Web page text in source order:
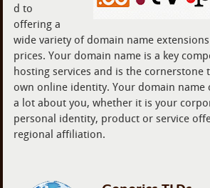
d to
offering a
wide variety of domain name
prices. Your domain name is a key
hosting services and is the cornerstone
own online identity. Your domain name
a lot about you, whether it is your
personal identity, product or service
regional affiliation.